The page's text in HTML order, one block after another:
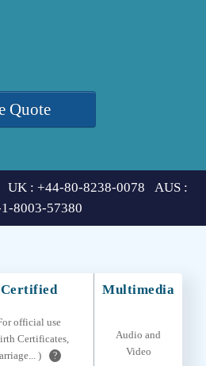
Quote
UK : +44-80-8238-0078 AUS :
8003-57380
Certified Multimedia
official use
Certificates,
)
?
Audio and
Video